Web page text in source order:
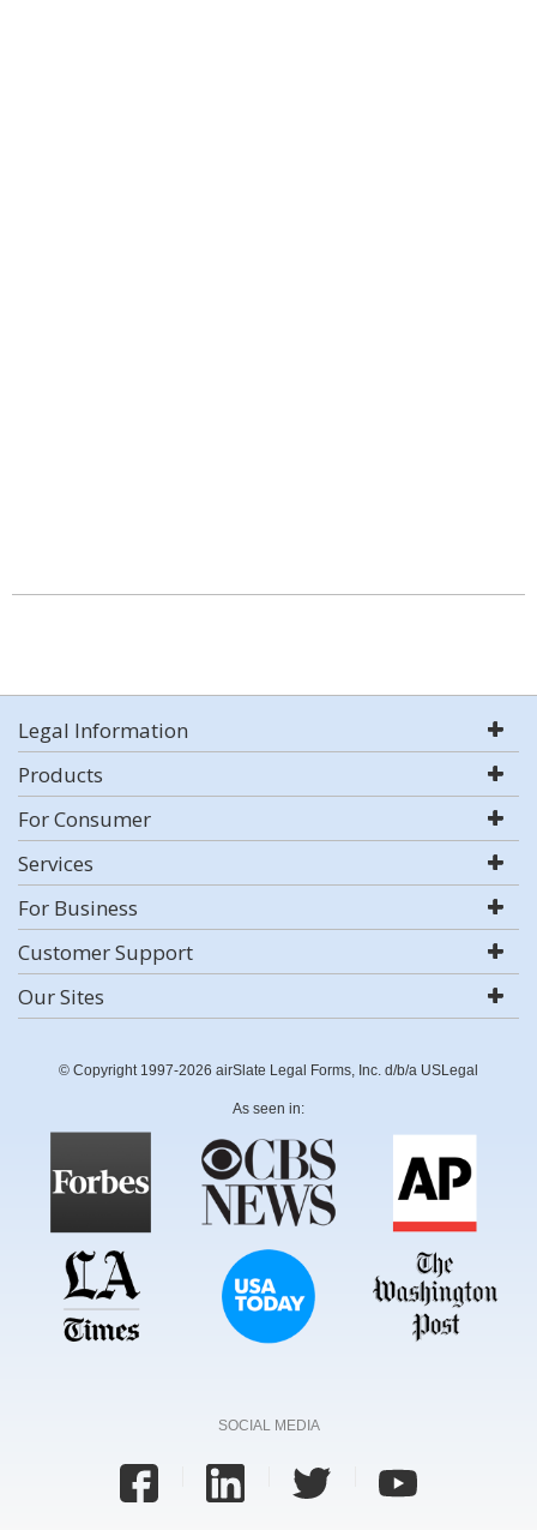
Legal Information
Products
For Consumer
Services
For Business
Customer Support
Our Sites
© Copyright 1997-2026 airSlate Legal Forms, Inc. d/b/a USLegal
As seen in:
SOCIAL MEDIA